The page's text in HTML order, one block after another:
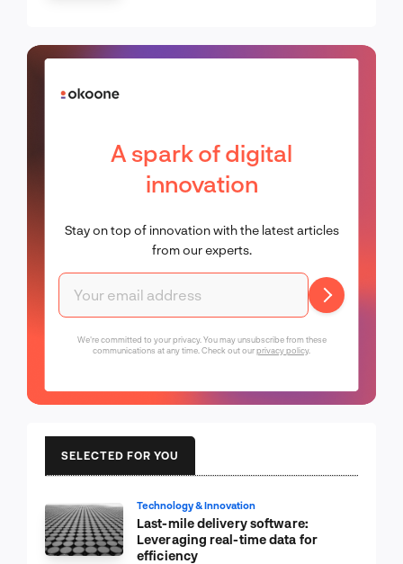
A spark of digital
innovation
Stay on top of innovation with the latest articles
from our experts.
We're committed to your privacy. You may unsubscribe from these
communications at any time. Check out ourprivacy policy.
SELECTED FOR YOU
Technology & Innovation
Last-mile delivery software:
Leveraging real-time data for
efficiency